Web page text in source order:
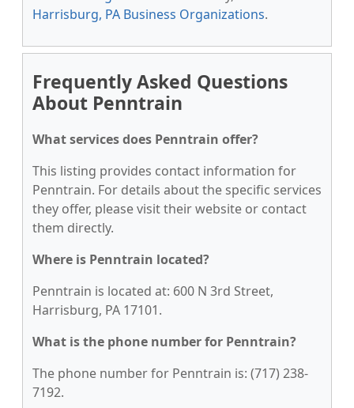
Harrisburg, PA Business Organizations.
Frequently Asked Questions
About Penntrain
What services does Penntrain offer?
This listing provides contact information for
Penntrain. For details about the specific services
they offer, please visit their website or contact
them directly.
Where is Penntrain located?
Penntrain is located at: 600 N 3rd Street,
Harrisburg, PA 17101.
What is the phone number for Penntrain?
The phone number for Penntrain is: (717) 238-
7192.